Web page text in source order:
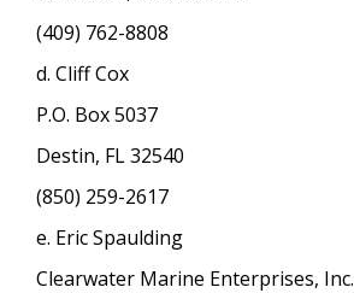
(409) 762-8808
d. Cliff Cox
P.O. Box 5037
Destin, FL 32540
(850) 259-2617
e. Eric Spaulding
Clearwater Marine Enterprises, Inc.